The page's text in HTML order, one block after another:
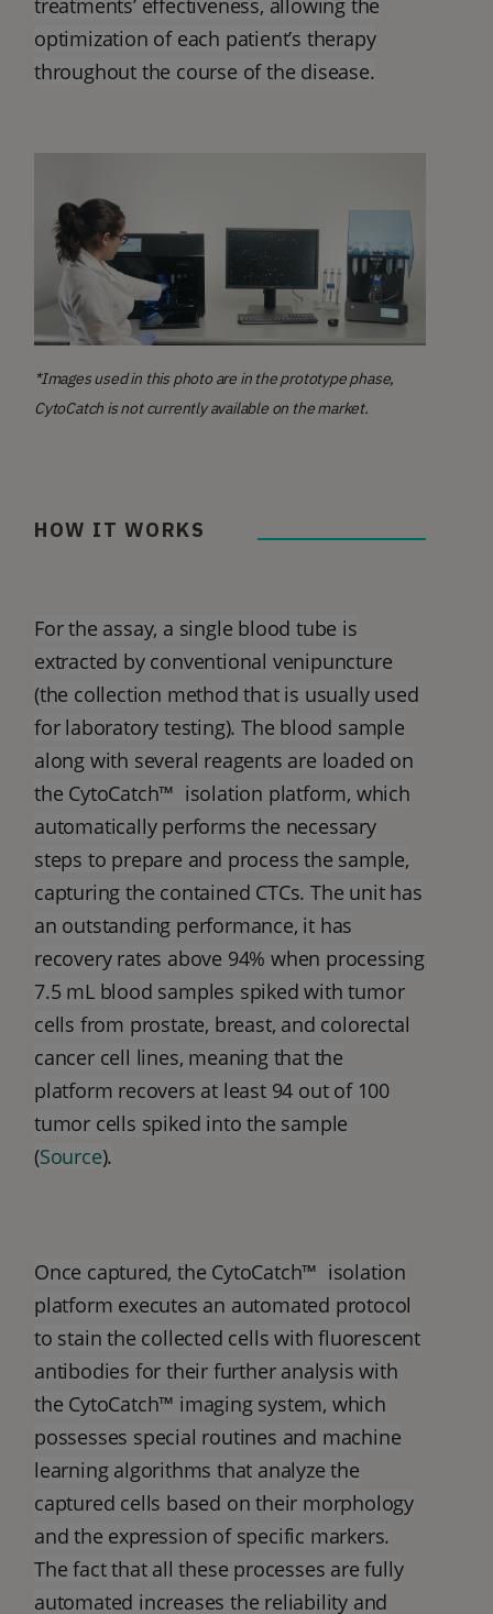
treatments’ effectiveness, allowing the
optimization of each patient’s therapy
throughout the course of the disease.
*Images used in this photo are in the prototype phase,
CytoCatch is not currently available on the market.
HOW IT WORKS
For the assay, a single blood tube is
extracted by conventional venipuncture
(the collection method that is usually used
for laboratory testing). The blood sample
along with several reagents are loaded on
the CytoCatch™ isolation platform, which
automatically performs the necessary
steps to prepare and process the sample,
capturing the contained CTCs. The unit has
an outstanding performance, it has
recovery rates above 94% when processing
7.5 mL blood samples spiked with tumor
cells from prostate, breast, and colorectal
cancer cell lines, meaning that the
platform recovers at least 94 out of 100
tumor cells spiked into the sample
(Source).
Once captured, the CytoCatch™ isolation
platform executes an automated protocol
to stain the collected cells with fluorescent
antibodies for their further analysis with
the CytoCatch™ imaging system, which
possesses special routines and machine
learning algorithms that analyze the
captured cells based on their morphology
and the expression of specific markers.
The fact that all these processes are fully
automated increases the reliability and